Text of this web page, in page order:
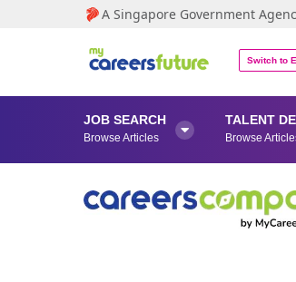
A Singapore Government
Switch to
JOB SEARCH
Browse Articles

TALENT
Browse